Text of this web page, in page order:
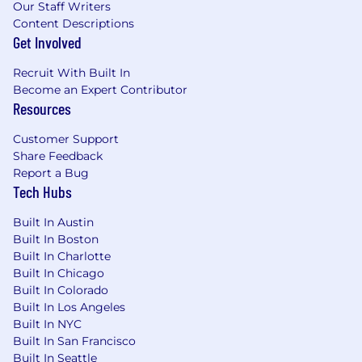
overlook.
You have excellent time management.
Deadlines don’t scare you! You’re a time
outcomes and ensuring everything gets
done efficiently and effectively.
You’re a multi-tasking pro!
ensuring everything stays on track.
You’re always a
you never hesitate to share your learnings
with your team or apply learnings gained
from your collaboration with others.
You know how to follow rules and processes,
but you’re also creative and think beyond
the standard approach when necessary.
You’re always eager to learn
and technologies excite you! You’re always
looking to expand your knowledge and
Our Staff Writers
Content Descriptions
Get Involved
Recruit With Built In
Become an Expert Contributor
Resources
Customer Support
Share Feedback
Report a Bug
Tech Hubs
Built In Austin
Built In Boston
Built In Charlotte
Built In Chicago
Built In Colorado
Built In Los Angeles
Built In NYC
Built In San Francisco
Built In Seattle